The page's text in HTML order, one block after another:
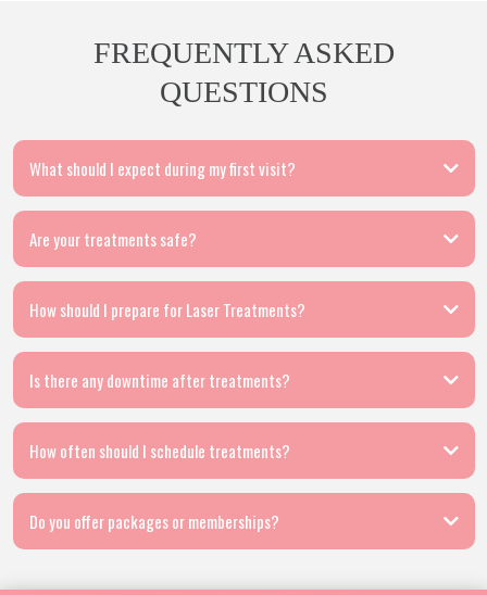
FREQUENTLY ASKED
QUESTIONS
What should I expect during my first visit?
Are your treatments safe?
How should I prepare for Laser Treatments?
Is there any downtime after treatments?
How often should I schedule treatments?
Do you offer packages or memberships?